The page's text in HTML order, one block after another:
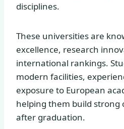
disciplines.
These universities are
excellence, research
international rankings.
modern facilities,
exposure to European
helping them build strong
after graduation.